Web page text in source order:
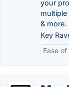
your
multiple
& more.
Key
Ease of